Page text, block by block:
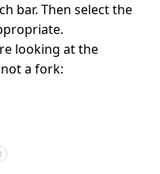
bar. Then select the
looking at the
a fork: